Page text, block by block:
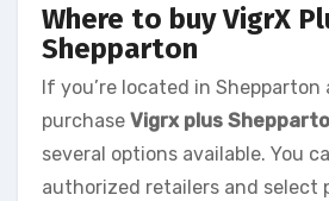
Where to buy VigrX
Shepparton
If you’re located in
purchase Vigrx plus
several options available. You
authorized retailers and select